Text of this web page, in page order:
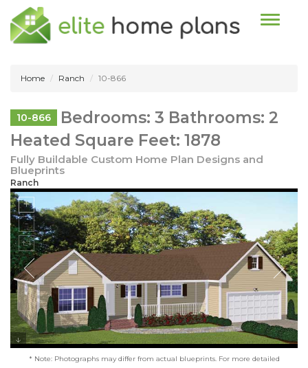
Toggle
Home Ranch 10-866
10-866
Bedrooms: 3 Bathrooms: 2
Heated Square Feet: 1878
Fully Buildable Custom Home Plan Designs and
Blueprints
Ranch
* Note: Photographs may differ from actual blueprints. For more detailed